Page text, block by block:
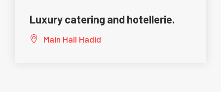
Luxury catering and hotellerie.
Main Hall Hadid